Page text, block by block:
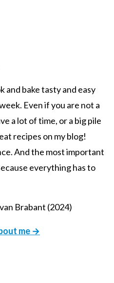
and bake tasty and easy
Even if you are not a
a lot of time, or a big pile
recipes on my blog!
And the most important
everything has to
Brabant (2024)
me →